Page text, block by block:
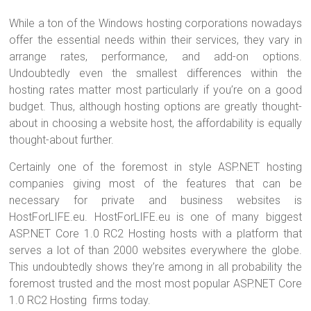
While a ton of the Windows hosting corporations nowadays
offer the essential needs within their services, they vary in
arrange rates, performance, and add-on options.
Undoubtedly even the smallest differences within the
hosting rates matter most particularly if you’re on a good
budget. Thus, although hosting options are greatly thought-
about in choosing a website host, the affordability is equally
thought-about further.
Certainly one of the foremost in style ASP.NET hosting
companies giving most of the features that can be
necessary for private and business websites is
HostForLIFE.eu. HostForLIFE.eu is one of many biggest
ASP.NET Core 1.0 RC2 Hosting hosts with a platform that
serves a lot of than 2000 websites everywhere the globe.
This undoubtedly shows they’re among in all probability the
foremost trusted and the most most popular ASP.NET Core
1.0 RC2 Hosting firms today.